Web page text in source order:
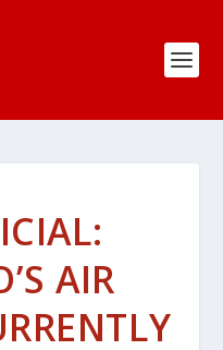
AIR